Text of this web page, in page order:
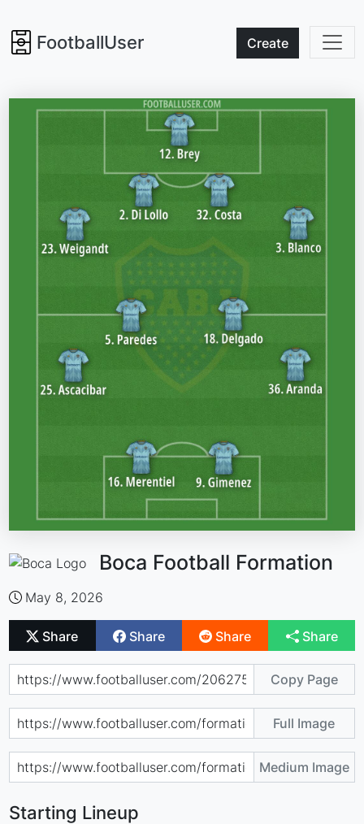
FootballUser Create
Boca Football Formation
May 8, 2026
Share Share Share Share
Copy Page
Full Image
Medium Image
Starting Lineup